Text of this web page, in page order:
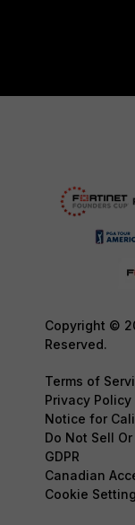
Copyright ©
Reserved.
Terms of
Privacy Policy
Notice for
Do Not Sell
GDPR
Canadian
Cookie